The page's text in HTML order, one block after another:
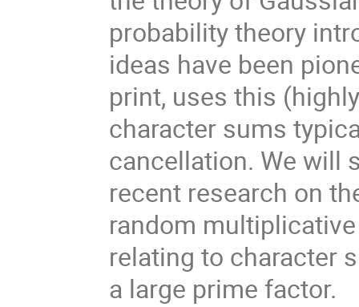
probability theory
ideas have been
print, uses this
character sums
cancellation. We will
recent research on
random
relating to character
a large prime factor.